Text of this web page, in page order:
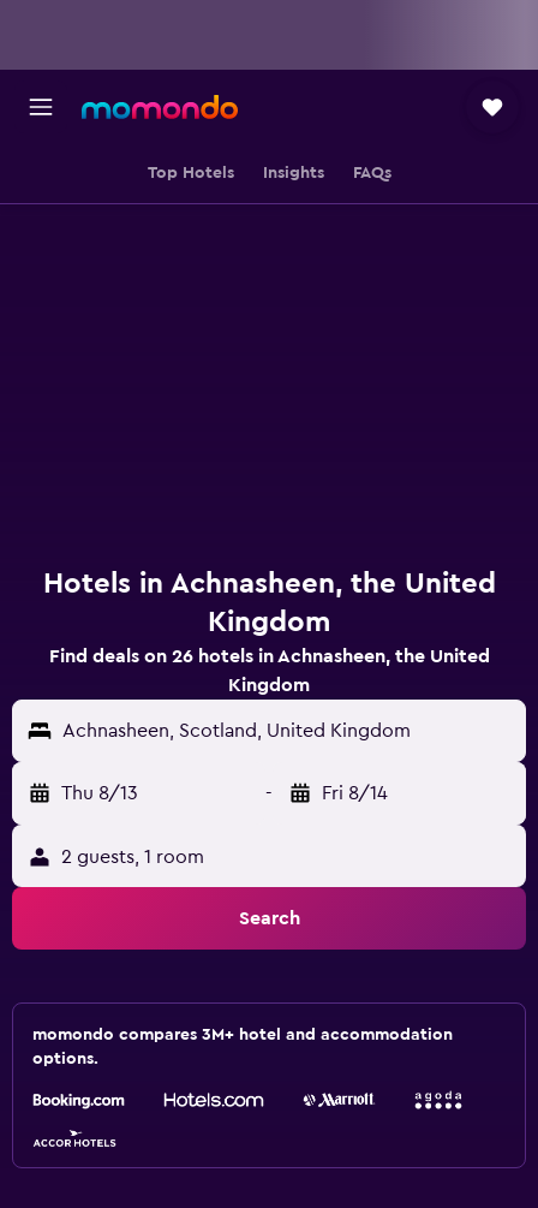
Top Hotels Insights FAQs
Hotels in Achnasheen, the United
Kingdom
Find deals on 26 hotels in Achnasheen, the United
Kingdom
Achnasheen, Scotland, United Kingdom
Thu 8/13 - Fri 8/14
2 guests, 1 room
Search
momondo compares 3M+ hotel and accommodation
options.